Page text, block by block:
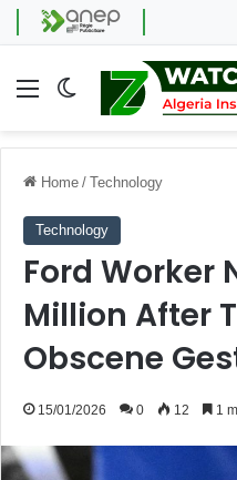
Menu Switch skin
Home / Technology
Technology
Ford Worker
Million After
Obscene
15/01/2026 0 12 1